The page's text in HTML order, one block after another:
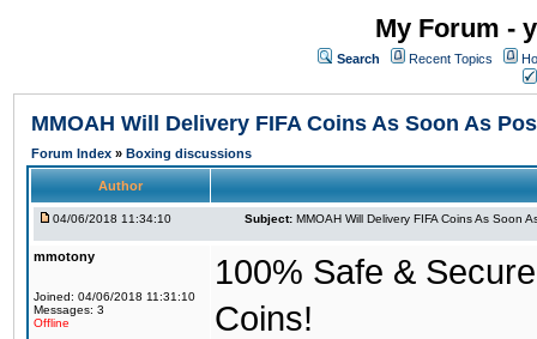
My Forum -
Search Recent Topics
MMOAH Will Delivery FIFA Coins As Soon As
Forum Index » Boxing discussions
Author
04/06/2018 11:34:10 Subject: MMOAH Will Delivery FIFA Coins As Soon
mmotony
Joined: 04/06/2018 11:31:10
Messages: 3
Offline
100% Safe &
Coins!